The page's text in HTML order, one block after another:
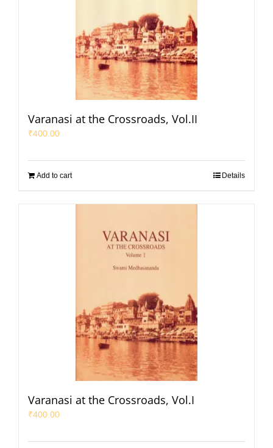
Varanasi at the Crossroads, Vol.II
₹400.00
Add to cart Details
Varanasi at the Crossroads, Vol.I
₹400.00